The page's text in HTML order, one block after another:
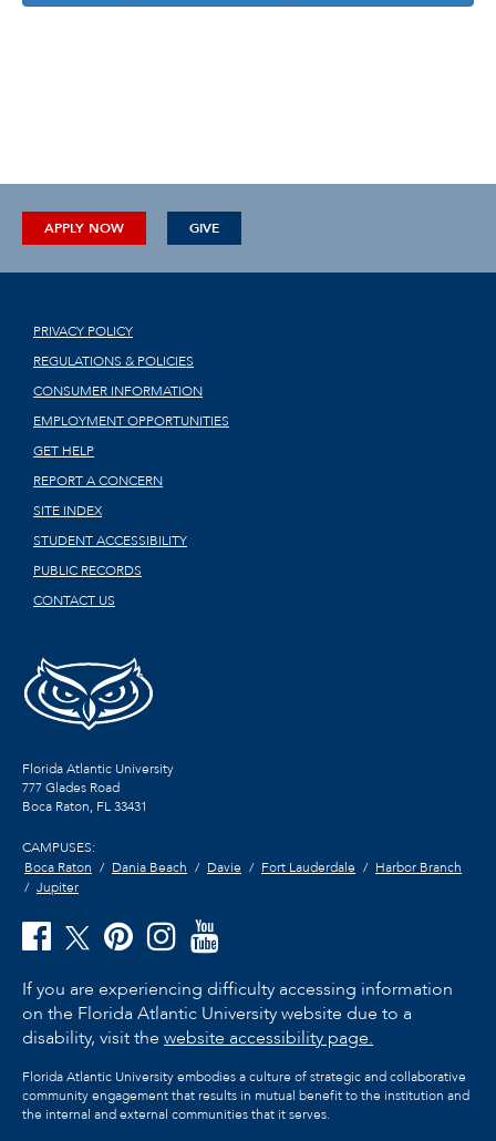
APPLY NOW GIVE
PRIVACY POLICY
REGULATIONS & POLICIES
CONSUMER INFORMATION
EMPLOYMENT OPPORTUNITIES
GET HELP
REPORT A CONCERN
SITE INDEX
STUDENT ACCESSIBILITY
PUBLIC RECORDS
CONTACT US
Florida Atlantic University
777 Glades Road
Boca Raton, FL33431
CAMPUSES:
Boca Raton
Dania Beach Davie Fort Lauderdale
Harbor Branch
Jupiter
If you are experiencing difficulty accessing information
on the Florida Atlantic University website due to a
disability, visit the website accessibility page.
Florida Atlantic University embodies a culture of strategic and collaborative
community engagement that results in mutual benefit to the institution and
the internal and external communities that it serves.